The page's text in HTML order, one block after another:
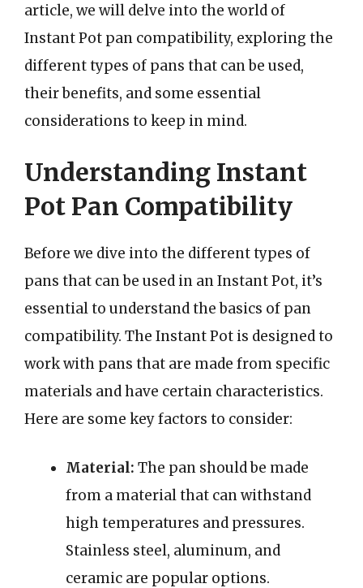
article, we will delve into the world of
Instant Pot pan compatibility, exploring the
different types of pans that can be used,
their benefits, and some essential
considerations to keep in mind.
Understanding Instant
Pot Pan Compatibility
Before we dive into the different types of
pans that can be used in an Instant Pot, it’s
essential to understand the basics of pan
compatibility. The Instant Pot is designed to
work with pans that are made from specific
materials and have certain characteristics.
Here are some key factors to consider:
Material: The pan should be made
from a material that can withstand
high temperatures and pressures.
Stainless steel, aluminum, and
ceramic are popular options.